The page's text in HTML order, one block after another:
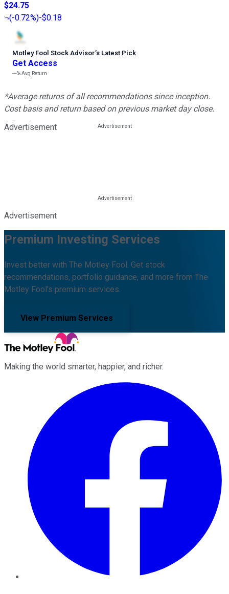
$24.75
(-0.72%)-$0.18
Motley Fool Stock Advisor’s Latest Pick
Get Access
---%Avg Return
*Average returns of all recommendations since inception.
Cost basis and return based on previous market day close.
Advertisement
Advertisement
Premium Investing Services
Invest better with The Motley Fool. Get stock
recommendations, portfolio guidance, and more from The
Motley Fool's premium services.
View Premium Services
Making the world smarter, happier, and richer.